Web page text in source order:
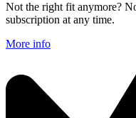
Not the right fit anymore?
subscription at any time.
More info